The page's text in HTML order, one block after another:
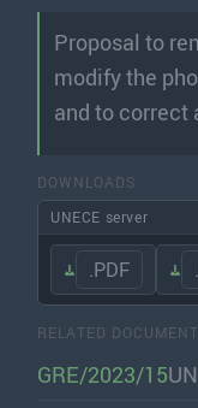
Proposal to
modify the
and to correct
DOWNLOADS
UNECE server
.PDF
RELATED
GRE/2023/15